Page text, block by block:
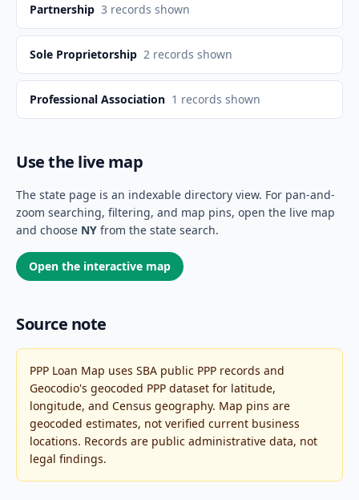
Partnership 3 records shown
Sole Proprietorship 2 records shown
Professional Association 1 records shown
Use the live map
The state page is an indexable directory view. For pan-and-
zoom searching, filtering, and map pins, open the live map
and choose NY from the state search.
Open the interactive map
Source note
PPP Loan Map uses SBA public PPP records and
Geocodio's geocoded PPP dataset for latitude,
longitude, and Census geography. Map pins are
geocoded estimates, not verified current business
locations. Records are public administrative data, not
legal findings.